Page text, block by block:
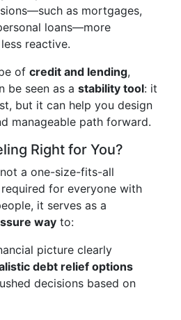
as mortgages,
loans—more
reactive.
of credit and lending,
be seen as a stability tool: it
but it can help you design
manageable path forward.
Right for You?
a one-size-fits-all
for everyone with
it serves as a
way to:
picture clearly
debt relief options
decisions based on